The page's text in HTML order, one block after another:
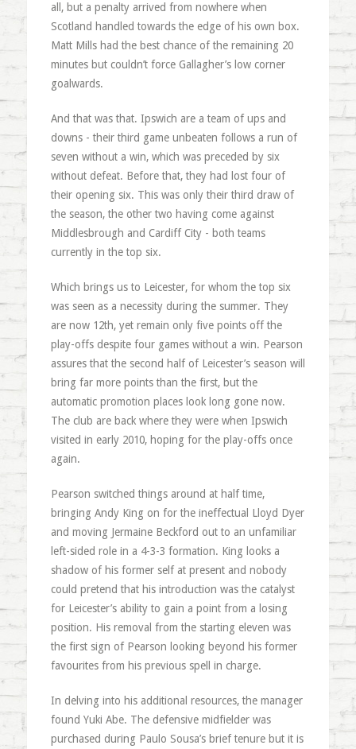
all, but a penalty arrived from nowhere when
Scotland handled towards the edge of his own box.
Matt Mills had the best chance of the remaining 20
minutes but couldn’t force Gallagher’s low corner
goalwards.
And that was that. Ipswich are a team of ups and
downs - their third game unbeaten follows a run of
seven without a win, which was preceded by six
without defeat. Before that, they had lost four of
their opening six. This was only their third draw of
the season, the other two having come against
Middlesbrough and Cardiff City - both teams
currently in the top six.
Which brings us to Leicester, for whom the top six
was seen as a necessity during the summer. They
are now 12th, yet remain only five points off the
play-offs despite four games without a win. Pearson
assures that the second half of Leicester’s season will
bring far more points than the first, but the
automatic promotion places look long gone now.
The club are back where they were when Ipswich
visited in early 2010, hoping for the play-offs once
again.
Pearson switched things around at half time,
bringing Andy King on for the ineffectual Lloyd Dyer
and moving Jermaine Beckford out to an unfamiliar
left-sided role in a 4-3-3 formation. King looks a
shadow of his former self at present and nobody
could pretend that his introduction was the catalyst
for Leicester’s ability to gain a point from a losing
position. His removal from the starting eleven was
the first sign of Pearson looking beyond his former
favourites from his previous spell in charge.
In delving into his additional resources, the manager
found Yuki Abe. The defensive midfielder was
purchased during Paulo Sousa’s brief tenure but it is